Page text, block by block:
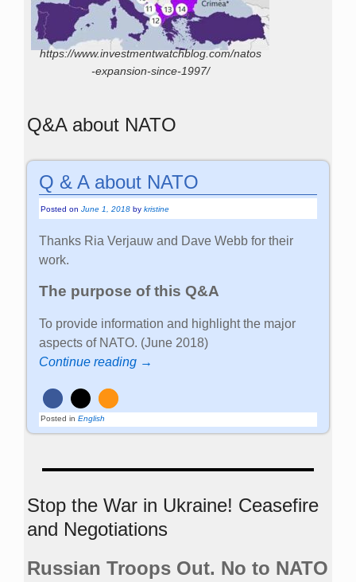
https://www.investmentwatchblog.com/natos
-expansion-since-1997/
Q&A about NATO
Q & A about NATO
Posted onJune 1, 2018 bykristine
Thanks Ria Verjauw and Dave Webb for their
work.
The purpose of this Q&A
To provide information and highlight the major
aspects of NATO. (June 2018)
Continue reading →
Posted in English
Stop the War in Ukraine! Ceasefire
and Negotiations
Russian Troops Out. No to NATO